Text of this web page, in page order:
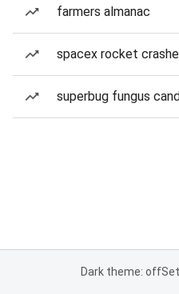
farmers almanac
spacex rocket
superbug fungus
Dark theme: off